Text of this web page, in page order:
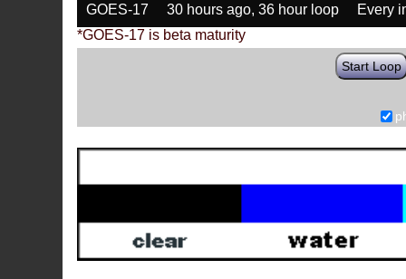
GOES-17 30 hours ago, 36 hour loop
Every
*GOES-17 is beta maturity
Start Loop